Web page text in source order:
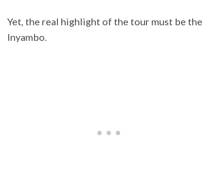
Yet, the real highlight of the tour must be the
Inyambo.